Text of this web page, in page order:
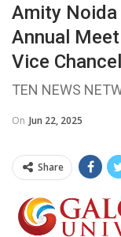
Amity Noida
Annual
Vice
TEN NEWS
On Jun 22, 2025
Share